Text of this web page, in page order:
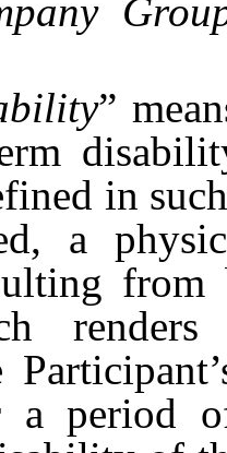
”
in
a
period